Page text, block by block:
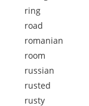
ring
road
romanian
room
russian
rusted
rusty